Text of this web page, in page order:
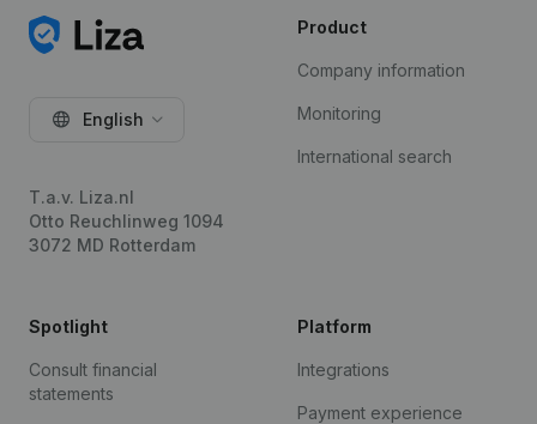
English
T.a.v. Liza.nl
Otto Reuchlinweg 1094
3072 MD Rotterdam
Product
Company information
Monitoring
International search
Spotlight
Consult financial
statements
Platform
Integrations
Payment experience